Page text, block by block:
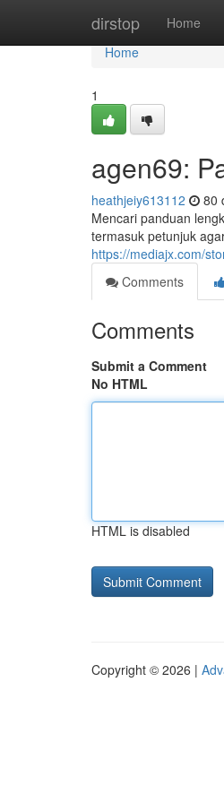
dirstop Home
Home
Home
1
agen69:
heathjeiy613112 80
Mencari panduan
termasuk petunjuk
https://mediajx.com/
Comments
Comments
Submit a Comment
No HTML
HTML is disabled
Copyright © 2026 |